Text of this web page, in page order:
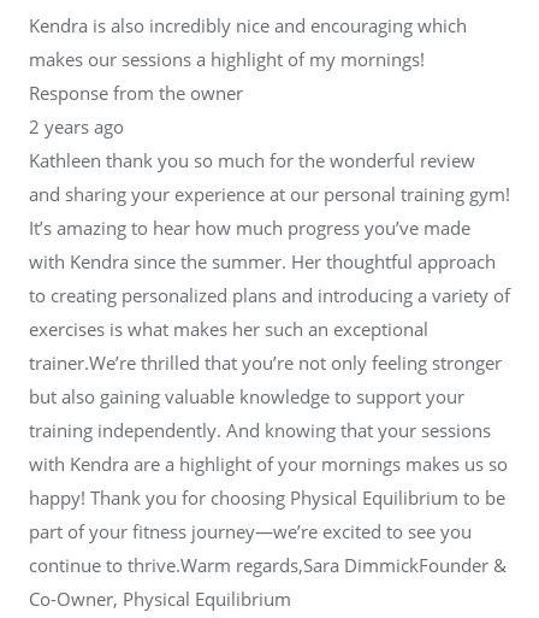
Kendra is also incredibly nice and encouraging which
makes our sessions a highlight of my mornings!
Response from the owner
2 years ago
Kathleen thank you so much for the wonderful review
and sharing your experience at our personal training gym!
It’s amazing to hear how much progress you’ve made
with Kendra since the summer. Her thoughtful approach
to creating personalized plans and introducing a variety of
exercises is what makes her such an exceptional
trainer.We’re thrilled that you’re not only feeling stronger
but also gaining valuable knowledge to support your
training independently. And knowing that your sessions
with Kendra are a highlight of your mornings makes us so
happy! Thank you for choosing Physical Equilibrium to be
part of your fitness journey—we’re excited to see you
continue to thrive.Warm regards,Sara DimmickFounder &
Co-Owner, Physical Equilibrium